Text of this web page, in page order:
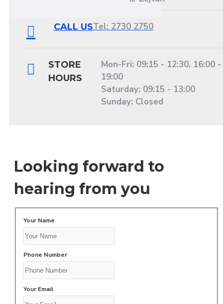
CALL USTel: 2730 2750
STORE
HOURS
Mon-Fri: 09:15 - 12:30, 16:00 -
19:00
Saturday: 09:15 - 13:00
Sunday: Closed
Looking forward to
hearing from you
Your Name
Phone Number
Your Email